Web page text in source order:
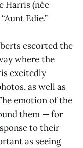
Harris (née
Edie.”
escorted the
where the
excitedly
as well as
emotion of the
them — for
to their
as seeing